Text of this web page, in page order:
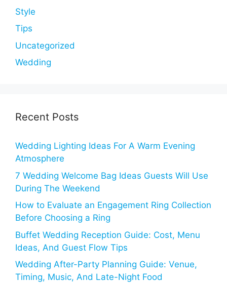
Style
Tips
Uncategorized
Wedding
Recent Posts
Wedding Lighting Ideas For A Warm Evening
Atmosphere
7 Wedding Welcome Bag Ideas Guests Will Use
During The Weekend
How to Evaluate an Engagement Ring Collection
Before Choosing a Ring
Buffet Wedding Reception Guide: Cost, Menu
Ideas, And Guest Flow Tips
Wedding After-Party Planning Guide: Venue,
Timing, Music, And Late-Night Food